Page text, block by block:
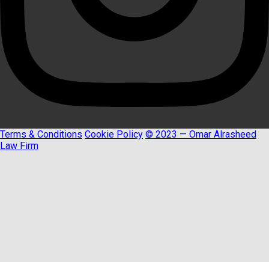
Terms & Conditions Cookie Policy © 2023 — Omar Alrasheed
Law Firm